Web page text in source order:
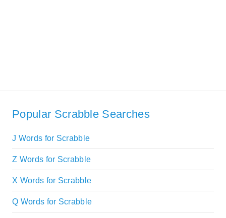
Popular Scrabble Searches
J Words for Scrabble
Z Words for Scrabble
X Words for Scrabble
Q Words for Scrabble